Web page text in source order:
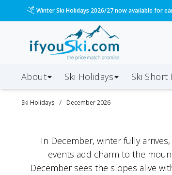
Winter Ski Holidays 2026/27 now available for
About Ski Holidays Ski Short
Ski Holidays / December 2026
In December, winter fully
events add charm to the
December sees the slopes alive